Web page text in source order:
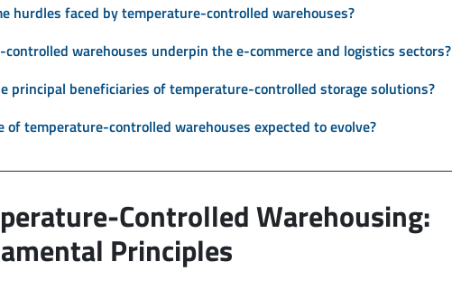
hurdles faced by temperature-controlled warehouses?
warehouses underpin the e-commerce and logistics sectors?
principal beneficiaries of temperature-controlled storage solutions?
of temperature-controlled warehouses expected to evolve?
Controlled Warehousing:
Principles